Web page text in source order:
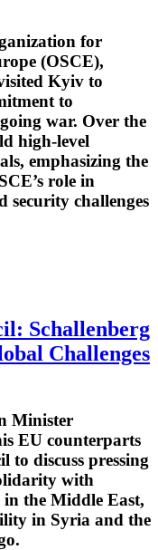
for
(OSCE),
Kyiv to
to
war. Over the
high-level
emphasizing the
role in
security challenges
Schallenberg
Challenges
Minister
EU counterparts
to discuss pressing
with
in the Middle East,
in Syria and the